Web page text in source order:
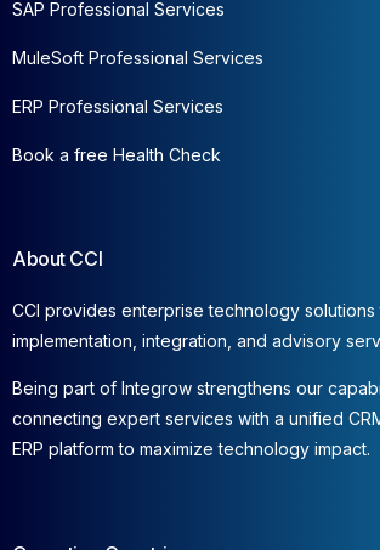
SAP Professional Services
MuleSoft Professional Services
ERP Professional Services
Book a free Health Check
About CCI
CCI provides enterprise technology solutions
implementation, integration, and advisory
Being part of Integrow strengthens our
connecting expert services with a unified
ERP platform to maximize technology impact.